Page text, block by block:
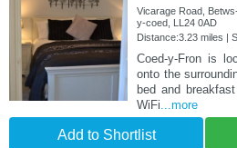
Vicarage Road,
y-coed, LL24 0AD
Distance:3.23 miles |
Coed-y-Fron is
onto the
bed and
WiFi...more
Add to Shortlist